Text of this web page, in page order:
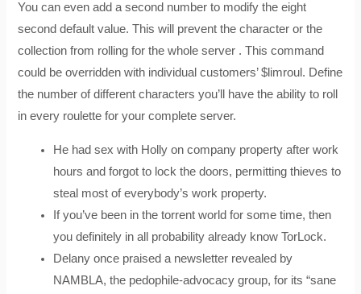
You can even add a second number to modify the eight
second default value. This will prevent the character or the
collection from rolling for the whole server . This command
could be overridden with individual customers’ $limroul. Define
the number of different characters you’ll have the ability to roll
in every roulette for your complete server.
He had sex with Holly on company property after work
hours and forgot to lock the doors, permitting thieves to
steal most of everybody’s work property.
If you’ve been in the torrent world for some time, then
you definitely in all probability already know TorLock.
Delany once praised a newsletter revealed by
NAMBLA, the pedophile-advocacy group, for its “sane